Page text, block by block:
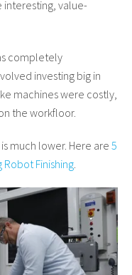
value-
completely
investing big in
machines were costly,
the workfloor.
much lower. Here are 5
Robot Finishing.